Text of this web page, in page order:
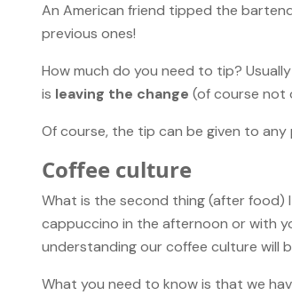
An American friend tipped the
previous ones!
How much do you need to tip?
is leaving the change (of course not
Of course, the tip can be given to
Coffee culture
What is the second thing (after food)
cappuccino in the afternoon or with
understanding our coffee culture will
What you need to know is that we